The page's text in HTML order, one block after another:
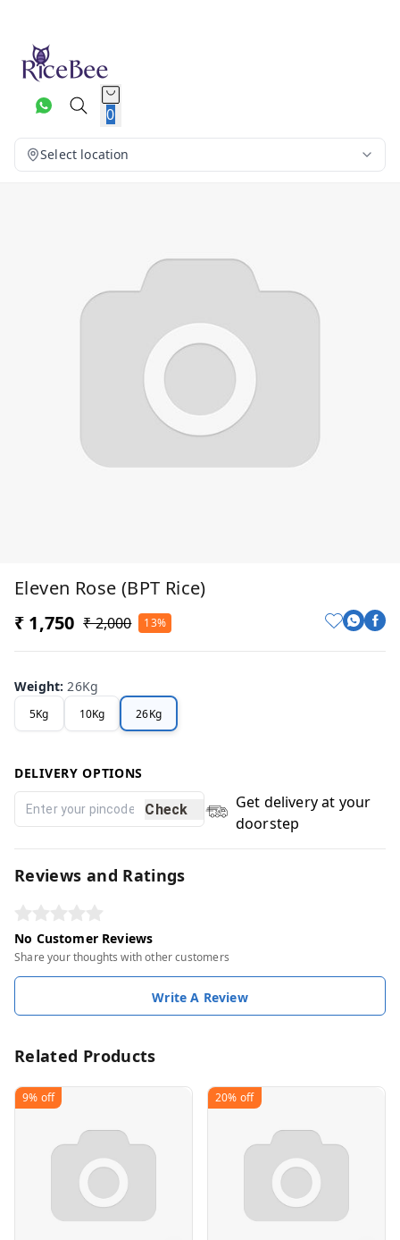
0
Select location
Eleven Rose (BPT Rice)
₹ 1,750 ₹ 2,000 13%
Weight:26Kg
5Kg 10Kg 26Kg
DELIVERY OPTIONS
Check
Get delivery at your
doorstep
Reviews and Ratings
No Customer Reviews
Share your thoughts with other customers
Write A Review
Related Products
9% off 20% off